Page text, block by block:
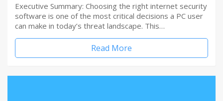
Executive Summary: Choosing the right internet security
software is one of the most critical decisions a PC user
can make in today’s threat landscape. This…
Read More